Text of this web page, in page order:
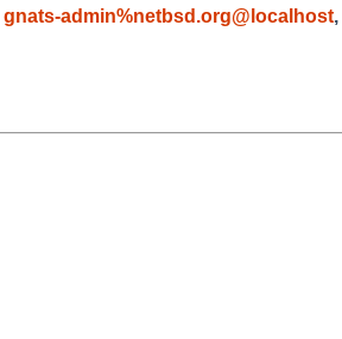
gnats-admin%netbsd.org@localhost,